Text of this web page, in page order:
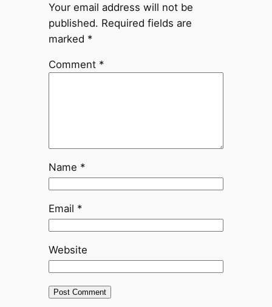
Your email address will not be
published. Required fields are
marked *
Comment *
Name *
Email *
Website